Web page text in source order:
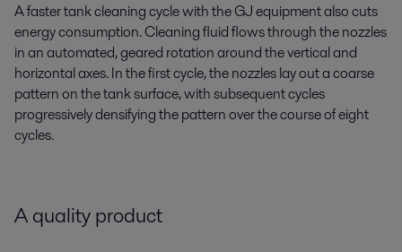
A faster tank cleaning cycle with the GJ equipment also cuts
energy consumption. Cleaning fluid flows through the nozzles
in an automated, geared rotation around the vertical and
horizontal axes. In the first cycle, the nozzles lay out a coarse
pattern on the tank surface, with subsequent cycles
progressively densifying the pattern over the course of eight
cycles.
A quality product